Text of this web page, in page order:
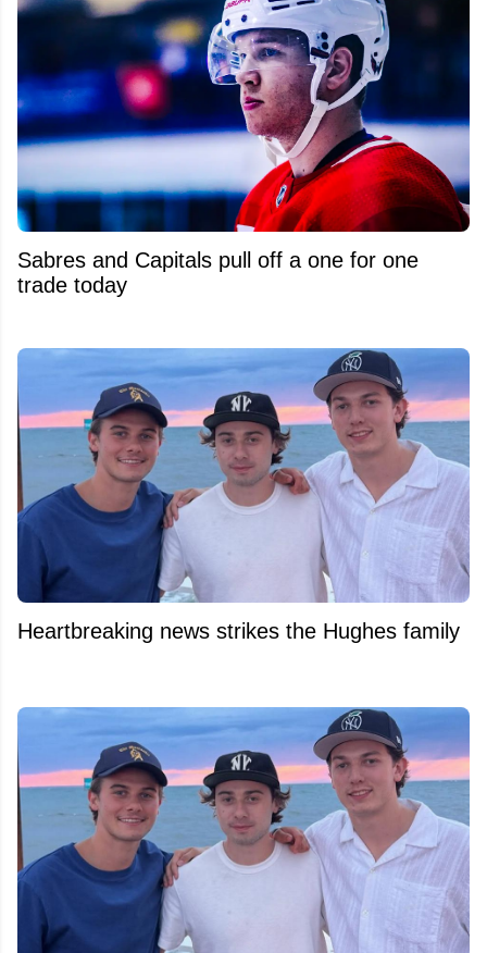
Sabres and Capitals pull off a one for one
trade today
Heartbreaking news strikes the Hughes family